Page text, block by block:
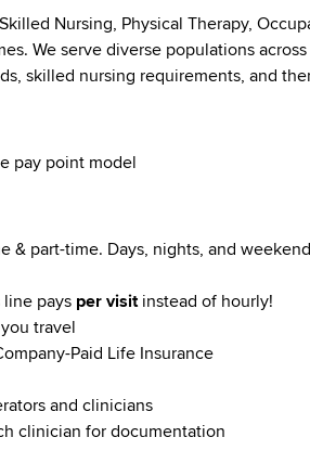
Nursing, Physical Therapy,
We serve diverse populations
skilled nursing requirements, and
pay point model
& part-time. Days, nights, and
pays per visitinstead of hourly!
travel
Paid Life Insurance
and clinicians
clinician for documentation